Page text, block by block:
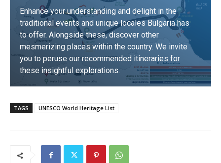
Enhance your understanding and delight in the
traditional events and unique locales Bulgaria has
to offer. Alongside these, discover other
mesmerizing places within the country. We invite
you to peruse our recommended itineraries for
these insightful explorations.
DISCOVER
TAGS UNESCO World Heritage List